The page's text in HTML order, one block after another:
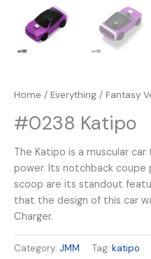
Home / Everything / Fantasy
#0238 Katipo
The Katipo is a muscular
power. Its notchback coupe
scoop are its standout
that the design of this car
Charger.
Category: JMM Tag: katipo